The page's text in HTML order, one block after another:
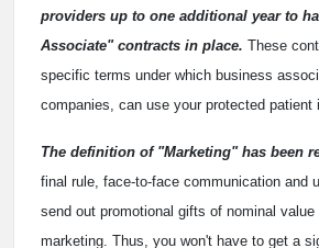
providers up to one additional year to
Associate" contracts in place. These
specific terms under which business
companies, can use your protected patient
The definition of "Marketing" has been
final rule, face-to-face communication and
send out promotional gifts of nominal value
marketing. Thus, you won't have to get a